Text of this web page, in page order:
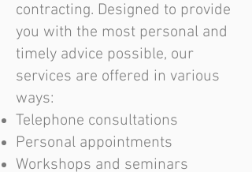
contracting. Designed to provide
you with the most personal and
timely advice possible, our
services are offered in various
ways:
Telephone consultations
Personal appointments
Workshops and seminars